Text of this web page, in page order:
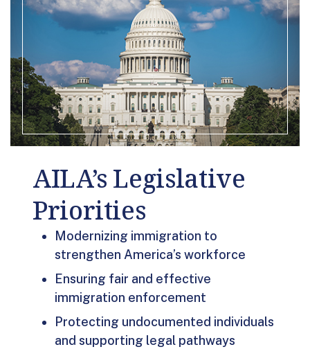
AILA’s Legislative
Priorities
Modernizing immigration to
strengthen America’s workforce
Ensuring fair and effective
immigration enforcement
Protecting undocumented individuals
and supporting legal pathways